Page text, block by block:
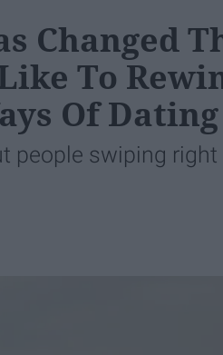
Changed
To
Of Dating
people swiping right